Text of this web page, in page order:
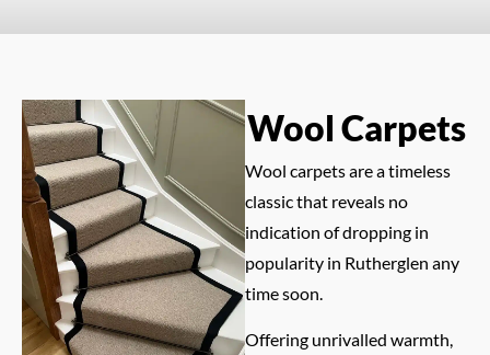
Wool Carpets
Wool carpets are a timeless
classic that reveals no
indication of dropping in
popularity in Rutherglen any
time soon.
Offering unrivalled warmth,